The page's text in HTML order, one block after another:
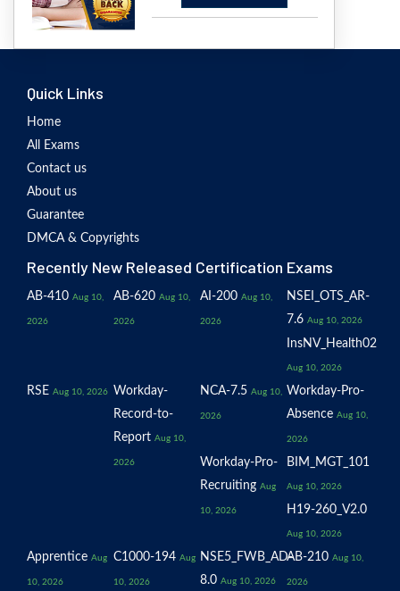
Quick Links
Home
All Exams
Contact us
About us
Guarantee
DMCA & Copyrights
Recently New Released Certification Exams
AB-410 Aug 10,
2026
AB-620 Aug 10,
2026
AI-200 Aug 10,
2026
NSEI_OTS_AR-
7.6 Aug 10, 2026
InsNV_Health02
Aug 10, 2026
RSE Aug 10, 2026 Workday-
Record-to-
Report Aug 10,
2026
NCA-7.5 Aug 10,
2026
Workday-Pro-
Absence Aug 10,
2026
Workday-Pro-
Recruiting Aug
10, 2026
BIM_MGT_101
Aug 10, 2026
H19-260_V2.0
Aug 10, 2026
Apprentice Aug
10, 2026
C1000-194 Aug
10, 2026
NSE5_FWB_AD-
8.0 Aug 10, 2026
AB-210 Aug 10,
2026